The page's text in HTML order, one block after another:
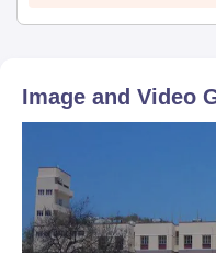
Image and Video